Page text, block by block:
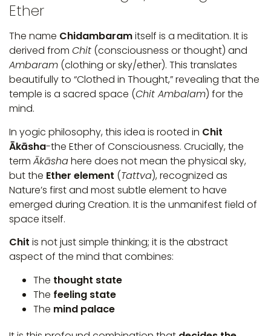
Ether
The name Chidambaramitself is a meditation. It is
derived from Chit (consciousness or thought) and
Ambaram (clothing or sky/ether). This translates
beautifully to “Clothed in Thought,” revealing that the
temple is a sacred space (Chit Ambalam) for the
mind.
In yogic philosophy, this idea is rooted in Chit
Ākāsha-the Ether of Consciousness. Crucially, the
term Ākāshahere does not mean the physical sky,
but the Ether element (Tattva), recognized as
Nature’s first and most subtle element to have
emerged during Creation. It is the unmanifest field of
space itself.
Chit is not just simple thinking; it is the abstract
aspect of the mind that combines:
The thought state
The feeling state
The mind palace